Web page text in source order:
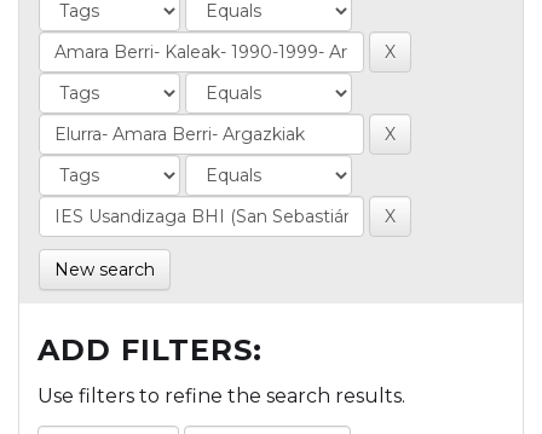
New search
ADD FILTERS:
Use filters to refine the search results.